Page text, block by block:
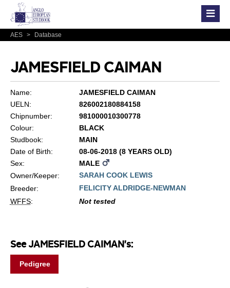
AES > Database
JAMESFIELD CAIMAN
Name:
JAMESFIELD CAIMAN
UELN:
826002180884158
Chipnumber:
981000010300778
Colour:
BLACK
Studbook:
MAIN
Date of Birth:
08-06-2018 (8 YEARS OLD)
Sex:
MALE
Owner/Keeper:
SARAH COOK LEWIS
Breeder:
FELICITY ALDRIDGE-NEWMAN
WFFS: Not tested
See JAMESFIELD CAIMAN's:
Pedigree